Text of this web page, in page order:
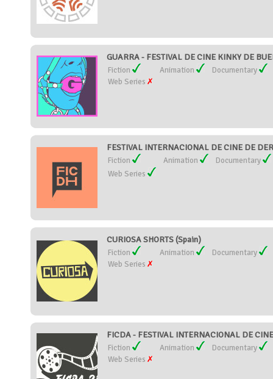
GUARRA - FESTIVAL DE CINE KINKY DE
Fiction Animation
Documentary
Web Series
FESTIVAL INTERNACIONAL DE CINE DE
Fiction Animation
Documentary
Web Series
CURIOSA SHORTS (Spain)
Fiction Animation
Documentary
Web Series
FICDA - FESTIVAL INTERNACIONAL DE
Fiction Animation
Documentary
Web Series